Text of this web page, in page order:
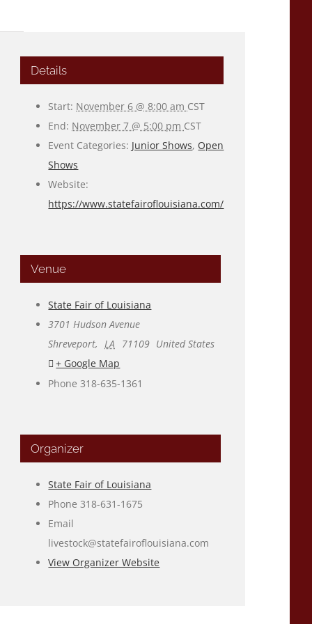
Details
Start: November 6 @ 8:00 am CST
End: November 7 @ 5:00 pm CST
Event Categories: Junior Shows, Open
Shows
Website:
https://www.statefairoflouisiana.com/
Venue
State Fair of Louisiana
3701 Hudson Avenue
Shreveport, LA 71109 United States
+ Google Map
Phone 318-635-1361
Organizer
State Fair of Louisiana
Phone318-631-1675
Email
livestock@statefairoflouisiana.com
View Organizer Website